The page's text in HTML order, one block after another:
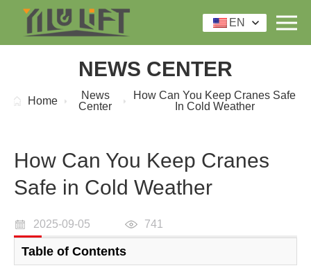
EN
NEWS CENTER
Home
News
Center
How Can You Keep Cranes Safe
In Cold Weather
How Can You Keep Cranes
Safe in Cold Weather
2025-09-05 741
Table of Contents